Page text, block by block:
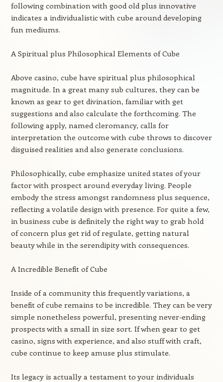
following combination with good old plus innovative
indicates a individualistic with cube around developing
fun mediums.
A Spiritual plus Philosophical Elements of Cube
Above casino, cube have spiritual plus philosophical
magnitude. In a great many sub cultures, they can be
known as gear to get divination, familiar with get
suggestions and also calculate the forthcoming. The
following apply, named cleromancy, calls for
interpretation the outcome with cube throws to discover
disguised realities and also generate conclusions.
Philosophically, cube emphasize united states of your
factor with prospect around everyday living. People
embody the stress amongst randomness plus sequence,
reflecting a volatile design with presence. For quite a few,
in business cube is definitely the right way to grab hold
of concern plus get rid of regulate, getting natural
beauty while in the serendipity with consequences.
A Incredible Benefit of Cube
Inside of a community this frequently variations, a
benefit of cube remains to be incredible. They can be very
simple nonetheless powerful, presenting never-ending
prospects with a small in size sort. If when gear to get
casino, signs with experience, and also stuff with craft,
cube continue to keep amuse plus stimulate.
Its legacy is actually a testament to your individuals